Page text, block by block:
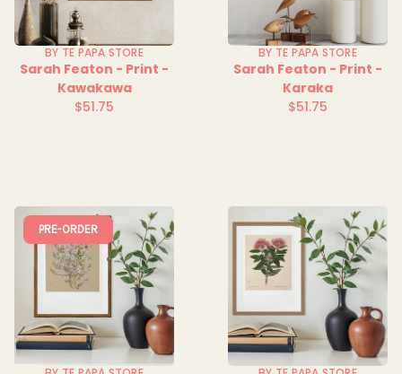
BY TE PAPA STORE
Sarah Featon - Print -
Kawakawa
Regular
$51.75
BY TE PAPA STORE
Sarah Featon - Print -
Karaka
Regular
$51.75
PRE-ORDER